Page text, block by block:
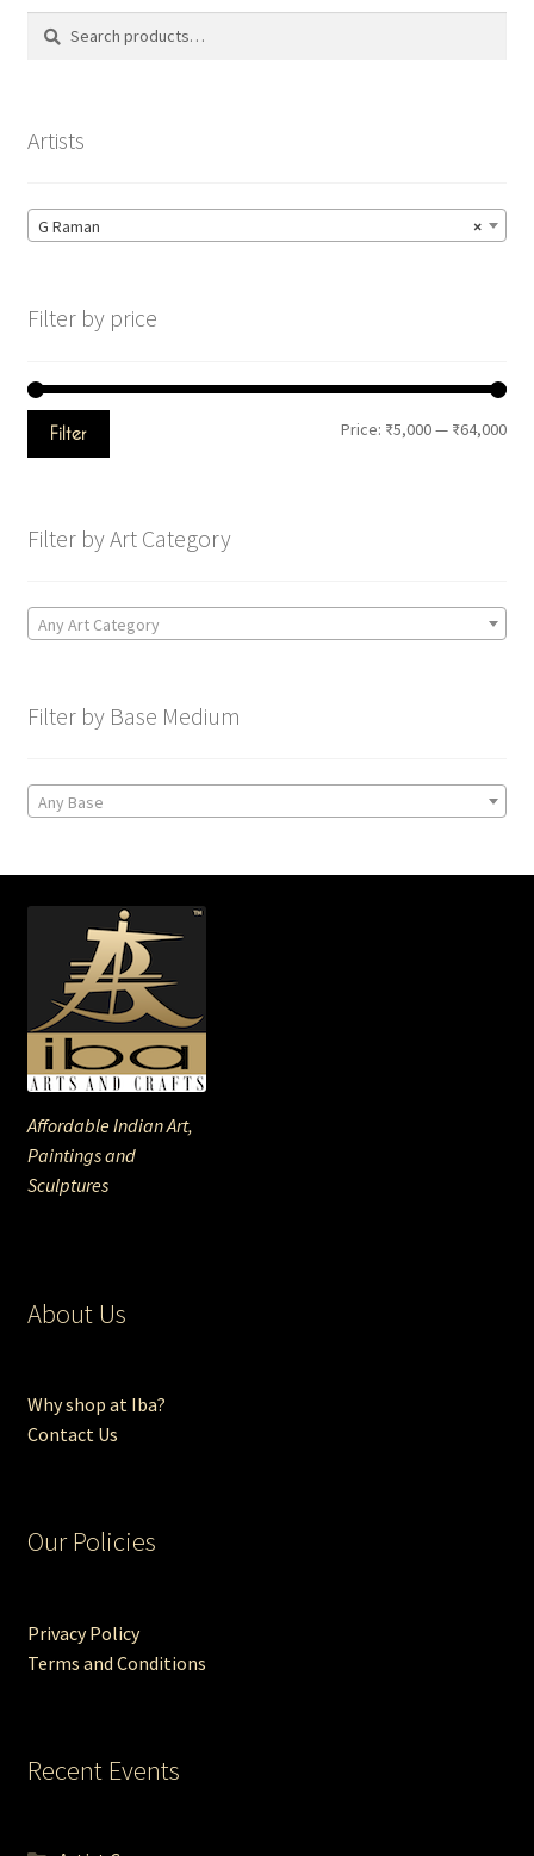
Search
Search
Artists
×
G Raman
Filter by price
Filter Price: ₹5,000— ₹64,000
Filter by Art Category
Any Art Category
Filter by Base Medium
Any Base
Affordable Indian Art,
Paintings and
Sculptures
About Us
Why shop at Iba?
Contact Us
Our Policies
Privacy Policy
Terms and Conditions
Recent Events